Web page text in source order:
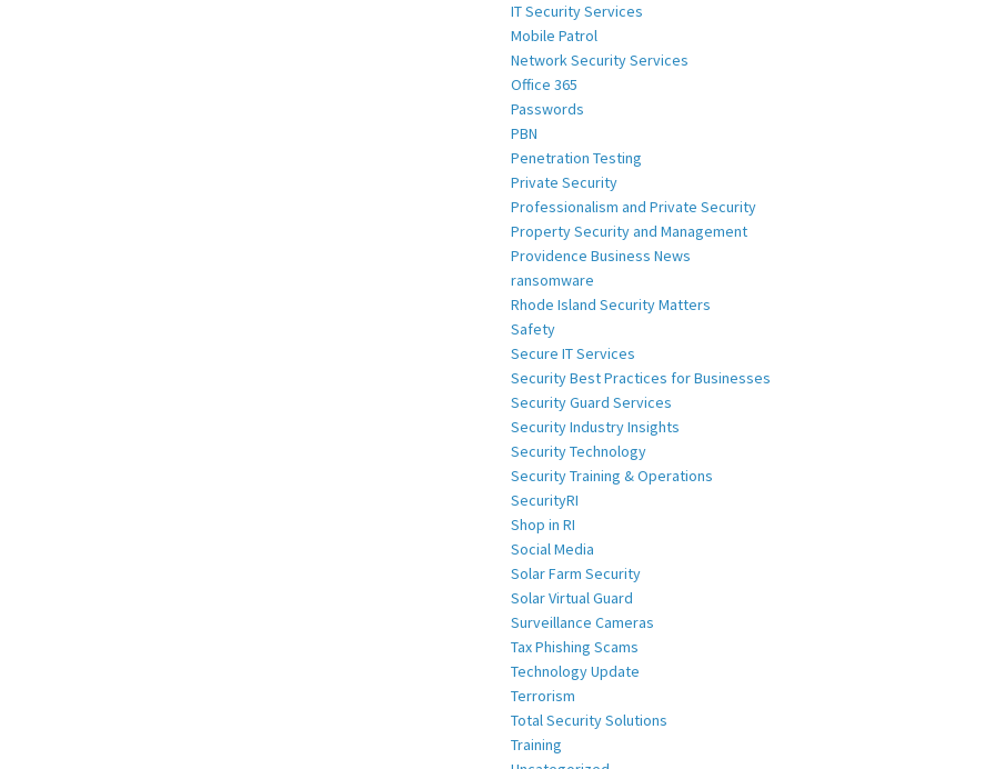
IT Security Services
Mobile Patrol
Network Security Services
Office 365
Passwords
PBN
Penetration Testing
Private Security
Professionalism and Private Security
Property Security and Management
Providence Business News
ransomware
Rhode Island Security Matters
Safety
Secure IT Services
Security Best Practices for Businesses
Security Guard Services
Security Industry Insights
Security Technology
Security Training & Operations
SecurityRI
Shop in RI
Social Media
Solar Farm Security
Solar Virtual Guard
Surveillance Cameras
Tax Phishing Scams
Technology Update
Terrorism
Total Security Solutions
Training